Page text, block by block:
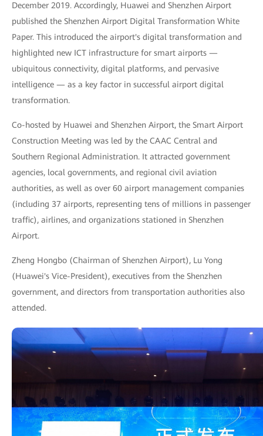
December 2019. Accordingly, Huawei and Shenzhen Airport
published the Shenzhen Airport Digital Transformation White
Paper. This introduced the airport's digital transformation and
highlighted new ICT infrastructure for smart airports —
ubiquitous connectivity, digital platforms, and pervasive
intelligence — as a key factor in successful airport digital
transformation.
Co-hosted by Huawei and Shenzhen Airport, the Smart Airport
Construction Meeting was led by the CAAC Central and
Southern Regional Administration. It attracted government
agencies, local governments, and regional civil aviation
authorities, as well as over 60 airport management companies
(including 37 airports, representing tens of millions in passenger
traffic), airlines, and organizations stationed in Shenzhen
Airport.
Zheng Hongbo (Chairman of Shenzhen Airport), Lu Yong
(Huawei's Vice-President), executives from the Shenzhen
government, and directors from transportation authorities also
attended.